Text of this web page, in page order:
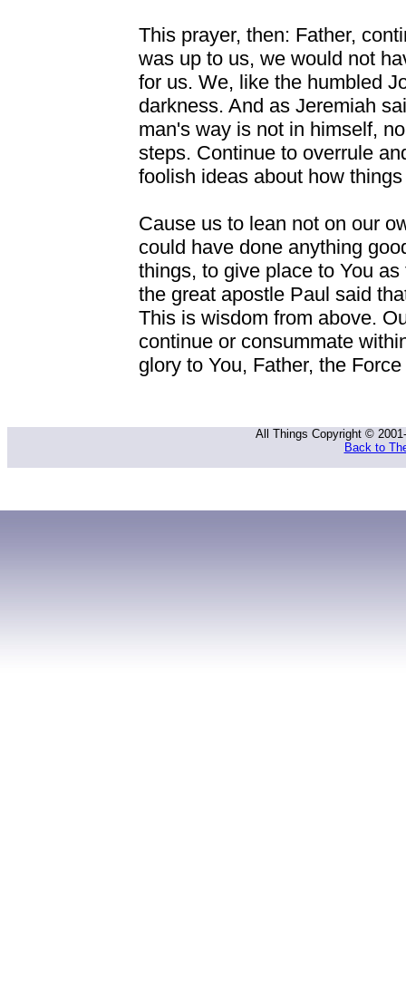
This prayer, then: Father,
was up to us, we would not
for us. We, like the humbled
darkness. And as Jeremiah
man's way is not in himself,
steps. Continue to overrule
foolish ideas about how
Cause us to lean not on our
could have done anything
things, to give place to You
the great apostle Paul said
This is wisdom from above.
continue or consummate
glory to You, Father, the
All Things Copyright ©
Back to